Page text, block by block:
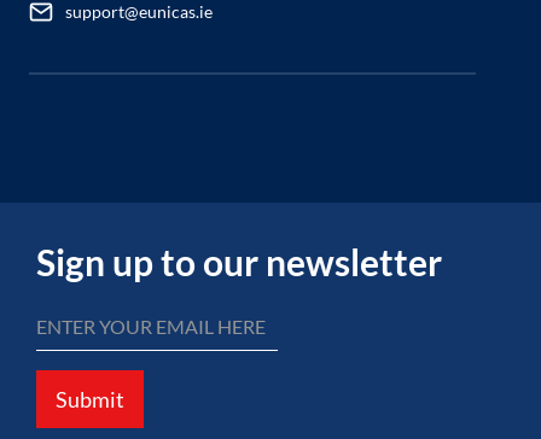
support@eunicas.ie
Sign up to our newsletter
Submit